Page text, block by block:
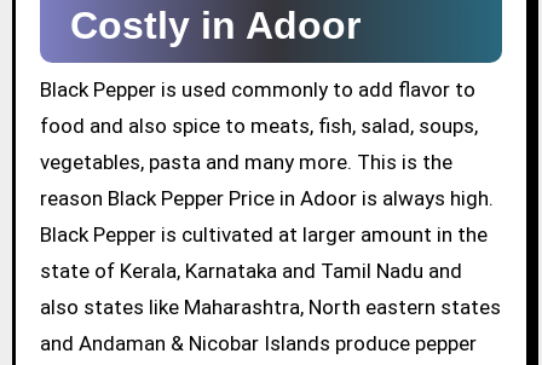
Costly in Adoor
Black Pepper is used commonly to add flavor to
food and also spice to meats, fish, salad, soups,
vegetables, pasta and many more. This is the
reason Black Pepper Price in Adoor is always high.
Black Pepper is cultivated at larger amount in the
state of Kerala, Karnataka and Tamil Nadu and
also states like Maharashtra, North eastern states
and Andaman & Nicobar Islands produce pepper